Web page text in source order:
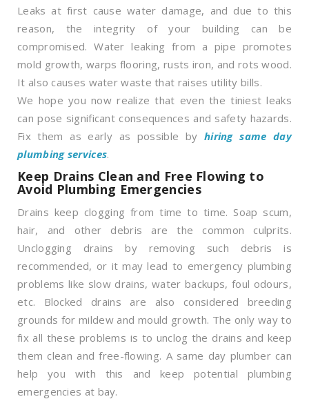
Leaks at first cause water damage, and due to this
reason, the integrity of your building can be
compromised. Water leaking from a pipe promotes
mold growth, warps flooring, rusts iron, and rots wood.
It also causes water waste that raises utility bills.
We hope you now realize that even the tiniest leaks
can pose significant consequences and safety hazards.
Fix them as early as possible by hiring same day
plumbing services.
Keep Drains Clean and Free Flowing to
Avoid Plumbing Emergencies
Drains keep clogging from time to time. Soap scum,
hair, and other debris are the common culprits.
Unclogging drains by removing such debris is
recommended, or it may lead to emergency plumbing
problems like slow drains, water backups, foul odours,
etc. Blocked drains are also considered breeding
grounds for mildew and mould growth. The only way to
fix all these problems is to unclog the drains and keep
them clean and free-flowing. A same day plumber can
help you with this and keep potential plumbing
emergencies at bay.